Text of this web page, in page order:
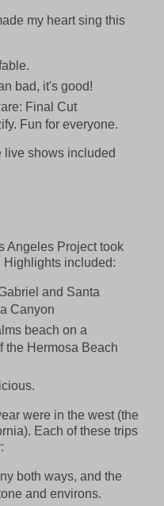
my heart sing this
bad, it's good!
Final Cut
Fun for everyone.
live shows included
Angeles Project took
Highlights included:
and Santa
Canyon
beach on a
the Hermosa Beach
were in the west (the
Each of these trips
both ways, and the
and environs.